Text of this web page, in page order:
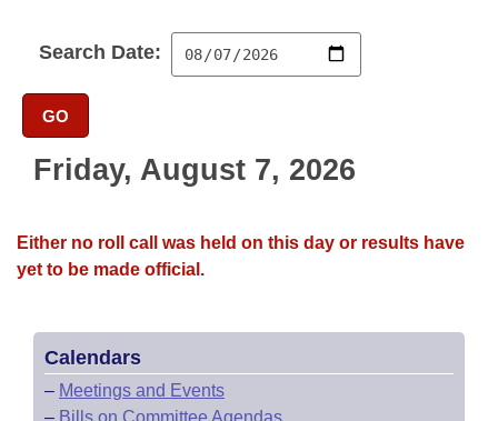
Task Force
Bills in House Committees
Bills in Senate Committees
Meetings Of The Whole/Business Meetings
Code Sections Amended
Advanced Search
Recent Activities
Bills Returned from Committee
Meetings and Events
Bills on Committee Agendas
House
House Budget
House Roll Call
Arkansas Code and Constitution of 1874
Uncodified Historic Legislation
Search Center
Search Date:
GO
Friday, August 7, 2026
Either no roll call was held on this day or results have
yet to be made official.
Calendars
– Meetings and Events
– Bills on Committee Agendas